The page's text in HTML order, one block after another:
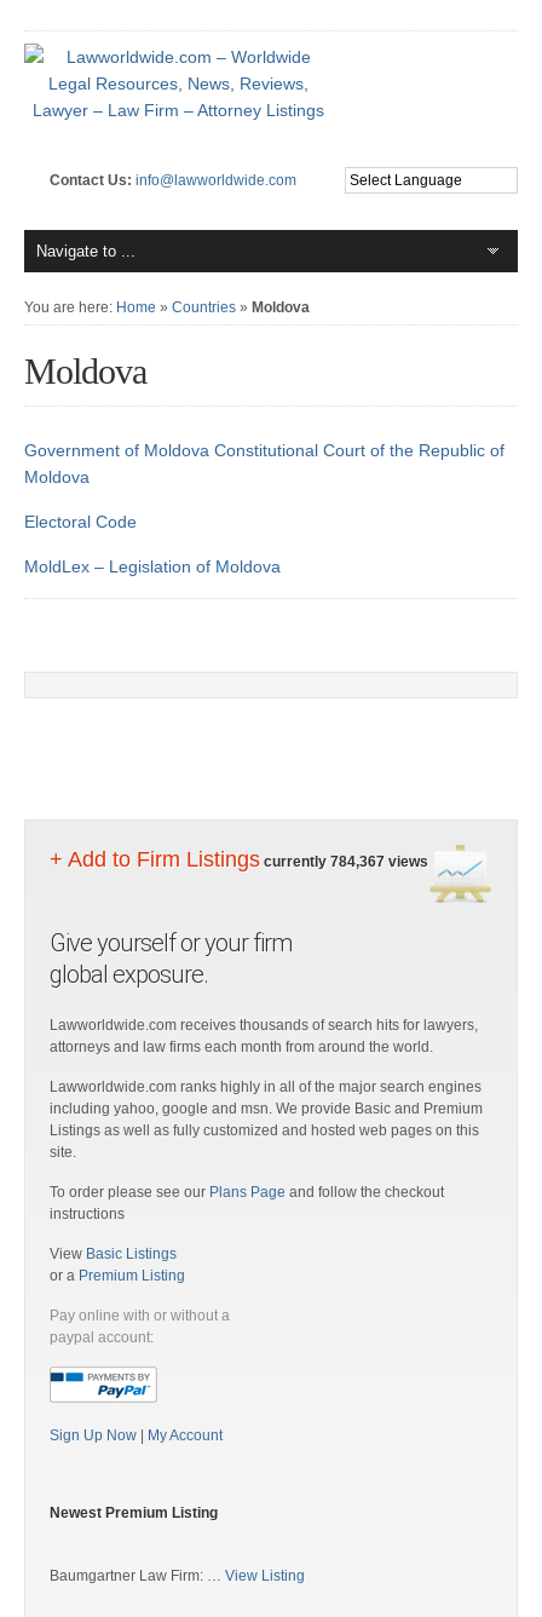
Contact Us: info@lawworldwide.com
You are here: Home » Countries » Moldova
Moldova
Government of Moldova Constitutional Court of the Republic of
Moldova
Electoral Code
MoldLex – Legislation of Moldova
+ Add to Firm Listings currently 784,367 views
Give yourself or your firm
global exposure.
Lawworldwide.com receives thousands of search hits for lawyers,
attorneys and law firms each month from around the world.
Lawworldwide.com ranks highly in all of the major search engines
including yahoo, google and msn. We provide Basic and Premium
Listings as well as fully customized and hosted web pages on this
site.
To order please see our Plans Page and follow the checkout
instructions
View Basic Listings
or a Premium Listing
Pay online with or without a
paypal account:
Sign Up Now My Account
Newest Premium Listing
Baumgartner Law Firm: … View Listing